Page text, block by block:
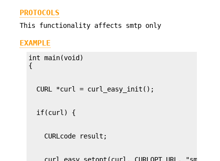
PROTOCOLS
This functionality affects smtp only
EXAMPLE
int main(void)